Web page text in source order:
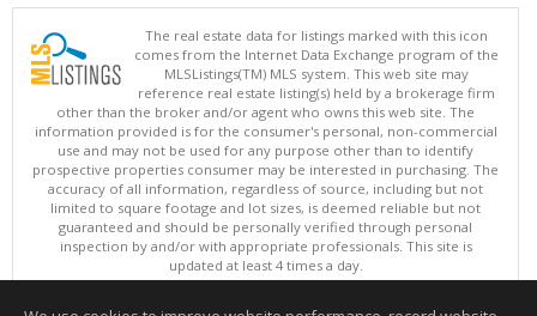
The real estate data for listings marked with this icon
comes from the Internet Data Exchange program of the
MLSListings(TM) MLS system. This web site may
reference real estate listing(s) held by a brokerage firm
other than the broker and/or agent who owns this web site. The
information provided is for the consumer's personal, non-commercial
use and may not be used for any purpose other than to identify
prospective properties consumer may be interested in purchasing. The
accuracy of all information, regardless of source, including but not
limited to square footage and lot sizes, is deemed reliable but not
guaranteed and should be personally verified through personal
inspection by and/or with appropriate professionals. This site is
updated at least 4 times a day.
Copyright © MLSListings Inc. 2026. All rights reserved